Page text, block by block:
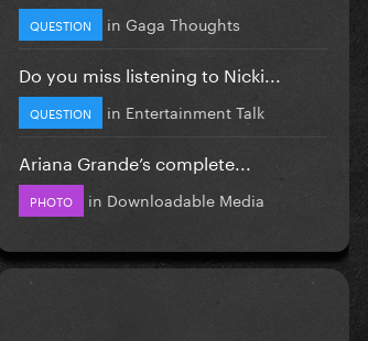
QUESTION in Gaga Thoughts
Do you miss listening to Nicki...
QUESTION in Entertainment Talk
Ariana Grande’s complete...
PHOTO in Downloadable Media